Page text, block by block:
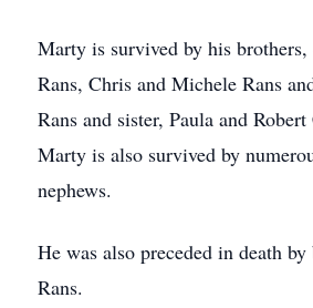
Marty is survived by his brothers,
Rans, Chris and Michele Rans
Rans and sister, Paula and
Marty is also survived by
nephews.
He was also preceded in death
Rans.